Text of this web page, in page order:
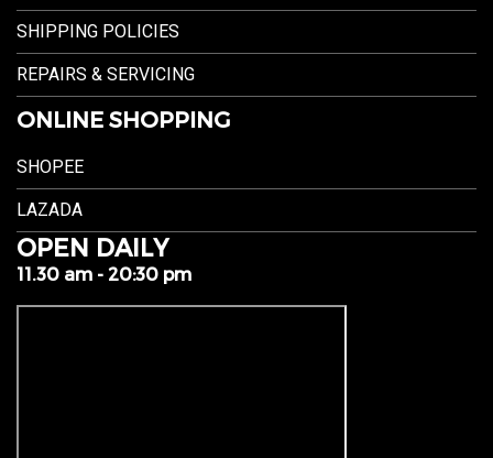
SHIPPING POLICIES
REPAIRS & SERVICING
ONLINE SHOPPING
SHOPEE
LAZADA
OPEN DAILY
11.30 am - 20:30 pm